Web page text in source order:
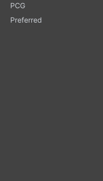
PCG
Preferred